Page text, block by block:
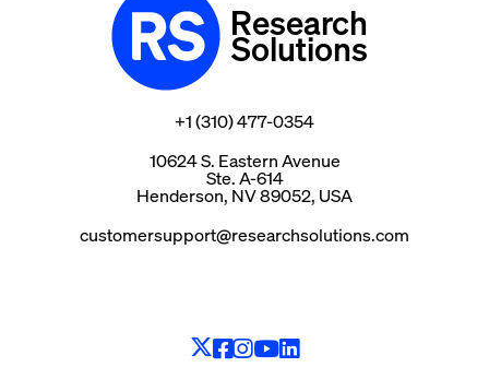
Research
Solutions
+1 (310) 477-0354
10624 S. Eastern Avenue
Ste. A-614
Henderson, NV 89052, USA
customersupport@researchsolutions.com